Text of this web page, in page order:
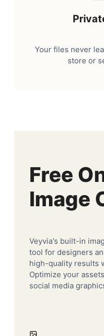
Your files never
store or
Free
Image
Veyvia's built-in
tool for designers
high-quality results
Optimize your
social media